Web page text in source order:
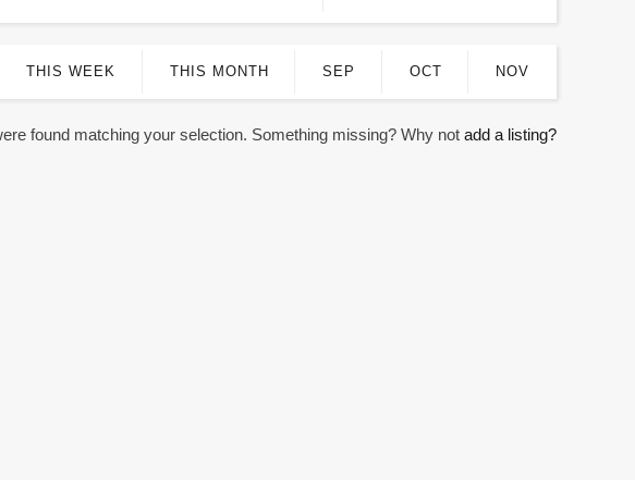
THIS WEEK THIS MONTH SEP OCT NOV
found matching your selection. Something missing? Why not add a listing?